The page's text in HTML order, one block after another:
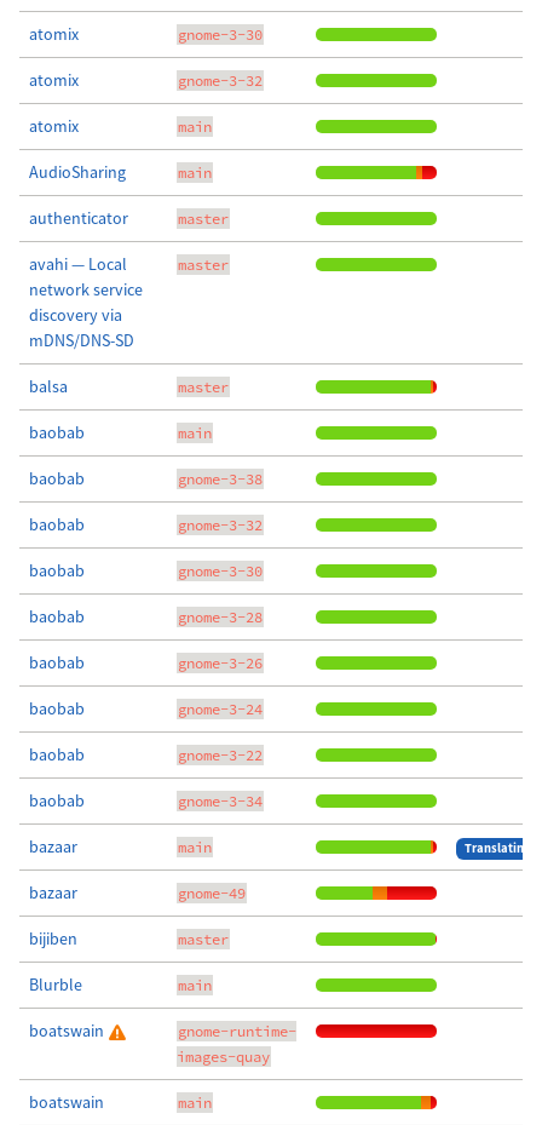
atomix gnome-3-30
atomix gnome-3-32
atomix main
AudioSharing main
authenticator master
avahi — Local
network service
discovery via
mDNS/DNS-SD
master
balsa master
baobab main
baobab gnome-3-38
baobab gnome-3-32
baobab gnome-3-30
baobab gnome-3-28
baobab gnome-3-26
baobab gnome-3-24
baobab gnome-3-22
baobab gnome-3-34
bazaar main Translating
bazaar gnome-49
bijiben master
Blurble main
boatswain
gnome-runtime-
images-quay
boatswain main